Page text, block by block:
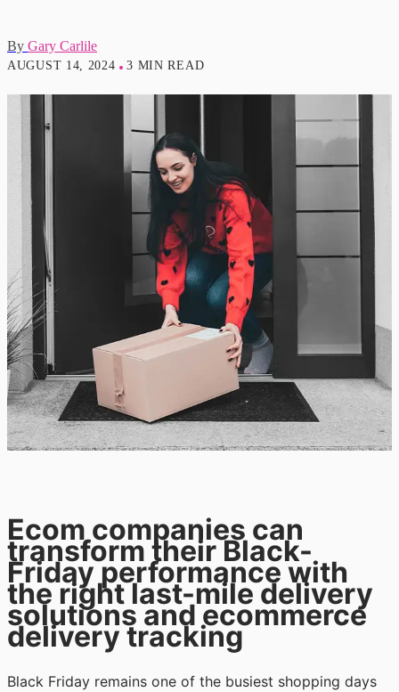
By Gary Carlile
AUGUST 14, 2024 3 MIN READ
Ecom companies can
transform their Black-
Friday performance with
the right last-mile delivery
solutions and ecommerce
delivery tracking
Black Friday remains one of the busiest shopping days